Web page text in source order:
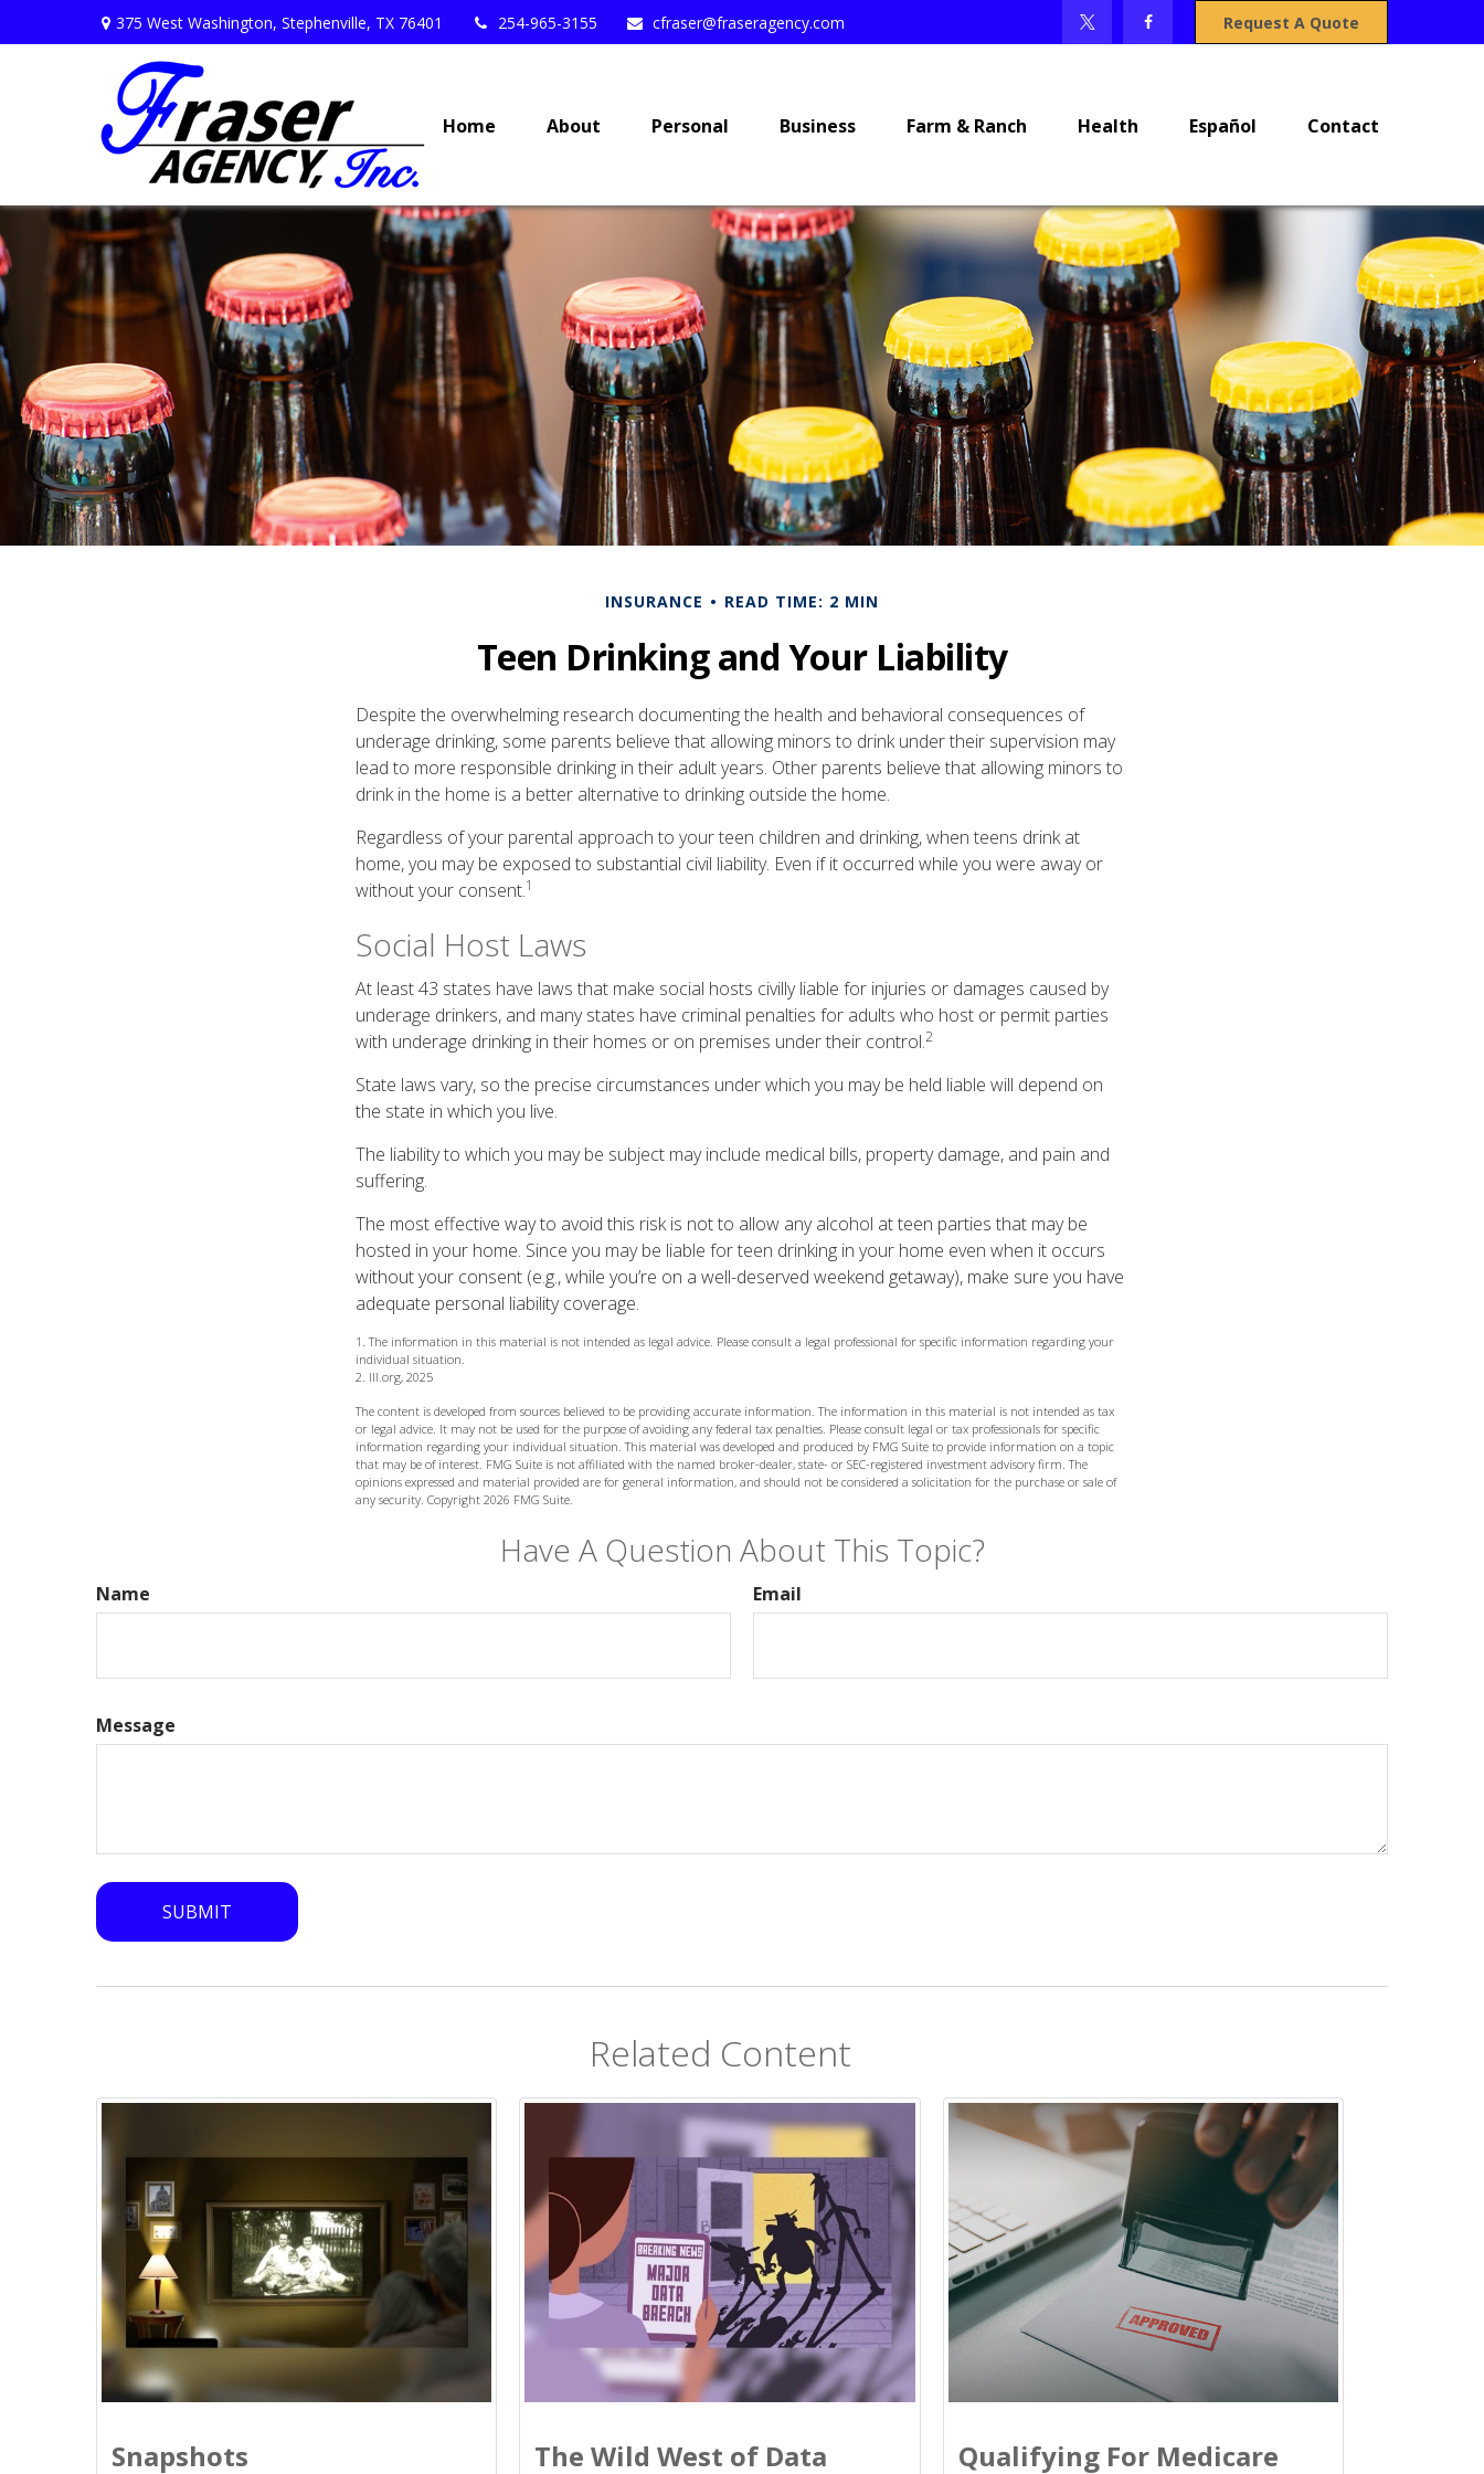
375 West Washington, Stephenville, TX 76401 254-965-3155 cfraser@fraseragency.com Request A Quote
Home About Personal Business Farm & Ranch Health Español Contact
INSURANCE READ TIME: 2 MIN
Teen Drinking and Your Liability
Despite the overwhelming research documenting the health and behavioral consequences of
underage drinking, some parents believe that allowing minors to drink under their supervision may
lead to more responsible drinking in their adult years. Other parents believe that allowing minors to
drink in the home is a better alternative to drinking outside the home.
Regardless of your parental approach to your teen children and drinking, when teens drink at
home, you may be exposed to substantial civil liability. Even if it occurred while you were away or
without your consent.1
Social Host Laws
At least 43 states have laws that make social hosts civilly liable for injuries or damages caused by
underage drinkers, and many states have criminal penalties for adults who host or permit parties
with underage drinking in their homes or on premises under their control.2
State laws vary, so the precise circumstances under which you may be held liable will depend on
the state in which you live.
The liability to which you may be subject may include medical bills, property damage, and pain and
suffering.
The most effective way to avoid this risk is not to allow any alcohol at teen parties that may be
hosted in your home. Since you may be liable for teen drinking in your home even when it occurs
without your consent (e.g., while you’re on a well-deserved weekend getaway), make sure you have
adequate personal liability coverage.
1. The information in this material is not intended as legal advice. Please consult a legal professional for specific information regarding your
individual situation.
2. III.org, 2025
The content is developed from sources believed to be providing accurate information. The information in this material is not intended as tax
or legal advice. It may not be used for the purpose of avoiding any federal tax penalties. Please consult legal or tax professionals for specific
information regarding your individual situation. This material was developed and produced by FMG Suite to provide information on a topic
that may be of interest. FMG Suite is not affiliated with the named broker-dealer, state- or SEC-registered investment advisory firm. The
opinions expressed and material provided are for general information, and should not be considered a solicitation for the purchase or sale of
any security. Copyright 2026 FMG Suite.
Have A Question About This Topic?
Name Email
Message
Related Content
Snapshots
The Wild West of Data
Qualifying For Medicare